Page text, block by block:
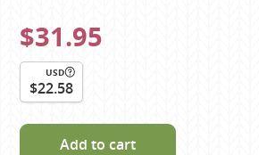
$31.95
USD
$22.58
Add to cart